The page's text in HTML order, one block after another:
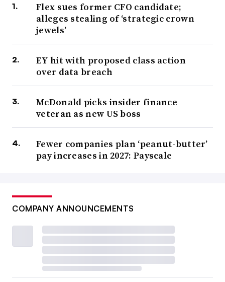
Flex sues former CFO candidate;
alleges stealing of ‘strategic crown
jewels’
EY hit with proposed class action
over data breach
McDonald picks insider finance
veteran as new US boss
Fewer companies plan ‘peanut-butter’
pay increases in 2027: Payscale
COMPANY ANNOUNCEMENTS